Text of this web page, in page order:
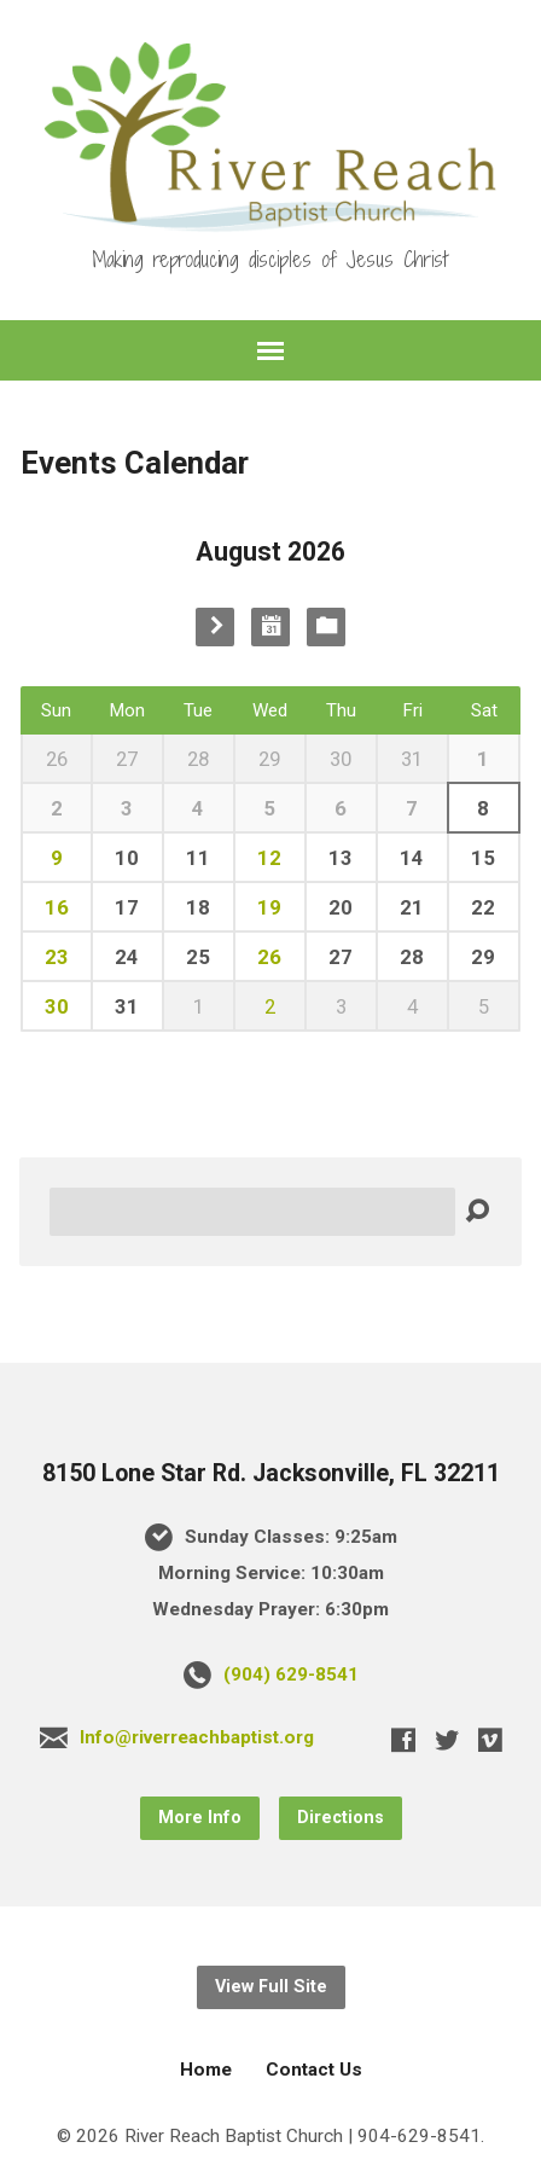
Making reproducing disciples of Jesus Christ
Events Calendar
August 2026
Sun Mon Tue Wed Thu Fri Sat
26 27 28 29 30 31 1
2 3 4 5 6 7 8
9 10 11 12 13 14 15
16 17 18 19 20 21 22
23 24 25 26 27 28 29
30 31 1 2 3 4 5
8150 Lone Star Rd. Jacksonville, FL 32211
Sunday Classes: 9:25am
Morning Service: 10:30am
Wednesday Prayer: 6:30pm
(904) 629-8541
Info@riverreachbaptist.org
More Info Directions
View Full Site
Home Contact Us
© 2026 River Reach Baptist Church | 904-629-8541.